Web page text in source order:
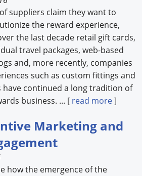
suppliers claim they want to
the reward experience,
the last decade retail gift cards,
travel packages, web-based
and, more recently, companies
such as custom fittings and
have continued a long tradition of
business. ... [ read more]
Marketing and
how the emergence of the